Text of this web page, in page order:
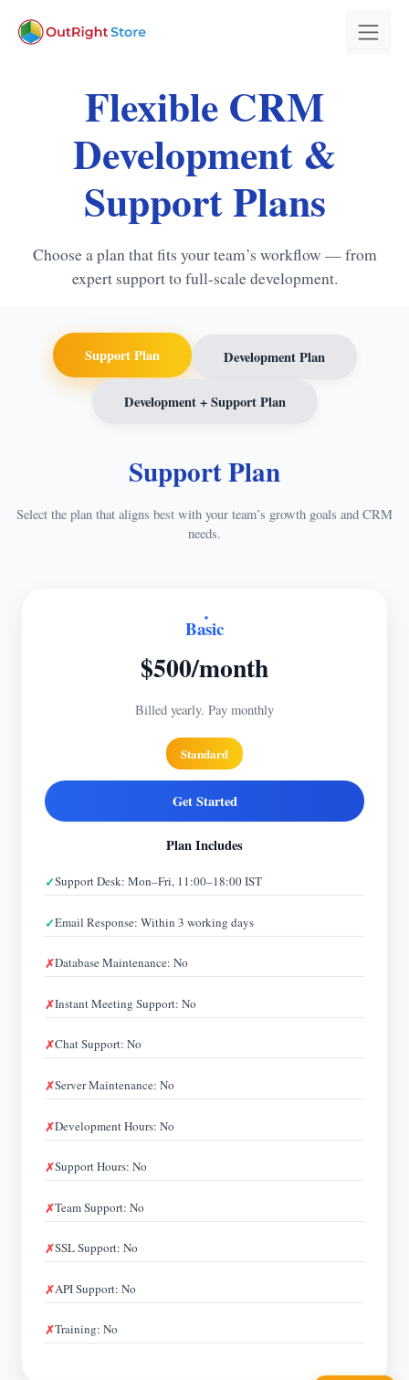
Flexible CRM
Development &
Support Plans
Choose a plan that fits your team’s workflow — from
expert support to full-scale development.
Support Plan Development Plan
Development + Support Plan
Support Plan
Select the plan that aligns best with your team’s growth goals and CRM
needs.
Basic
$500/month
Billed yearly. Pay monthly
Standard
Get Started
Plan Includes
Support Desk: Mon–Fri, 11:00–18:00 IST
Email Response: Within 3 working days
Database Maintenance: No
Instant Meeting Support: No
Chat Support: No
Server Maintenance: No
Development Hours: No
Support Hours: No
Team Support: No
SSL Support: No
API Support: No
Training: No